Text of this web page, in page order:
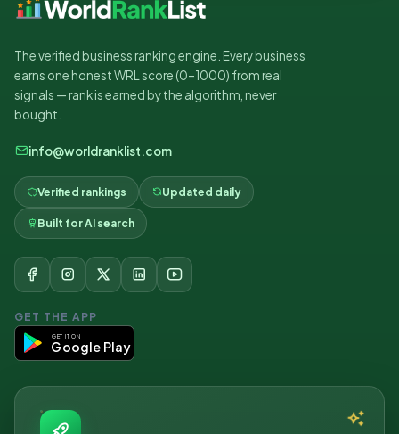
The verified business ranking engine. Every business
earns one honest WRL score (0–1000) from real
signals — rank is earned by the algorithm, never
bought.
info@worldranklist.com
Verified rankings Updated daily
Built for AI search
GET THE APP
GET IT ON
Google Play